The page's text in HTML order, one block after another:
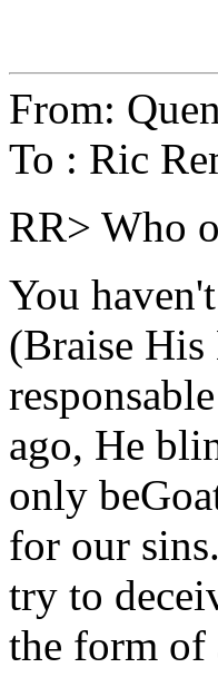
From:
To : Ric
RR> Who
You
(Braise
ago, He
only
for our
try to
the form of